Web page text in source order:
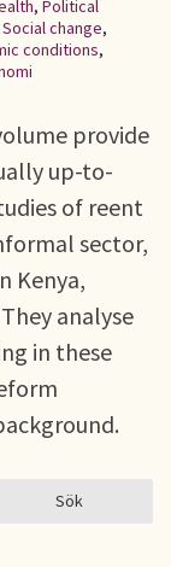
, Political
Social change,
conditions,
provide
up-to-
of reent
sector,
Kenya,
analyse
in these
Sök